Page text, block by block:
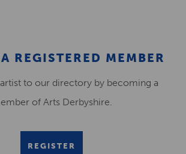
REGISTERED MEMBER
to our directory by becoming a
of Arts Derbyshire.
REGISTER